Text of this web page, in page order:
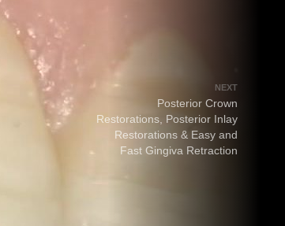
NEXT
Posterior Crown
Restorations, Posterior Inlay
Restorations & Easy and
Fast Gingiva Retraction